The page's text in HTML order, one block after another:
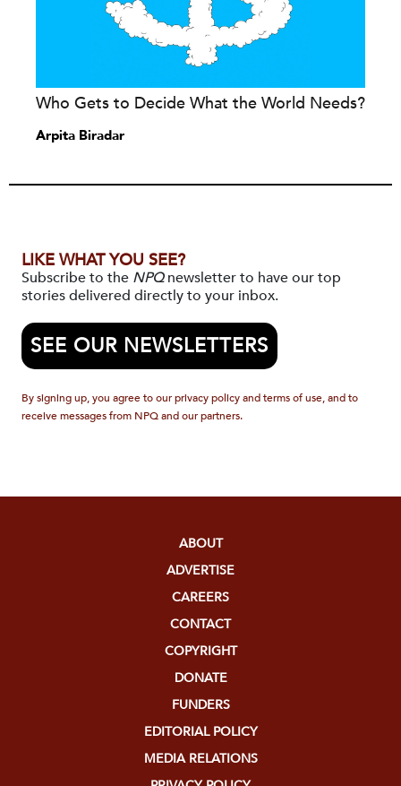
Who Gets to Decide What the World Needs?
Arpita Biradar
LIKE WHAT YOU SEE?
Subscribe to the NPQnewsletter to have our top
stories delivered directly to your inbox.
SEE OUR NEWSLETTERS
By signing up, you agree to our privacy policy and terms of use, and to
receive messages from NPQ and our partners.
ABOUT
ADVERTISE
CAREERS
CONTACT
COPYRIGHT
DONATE
FUNDERS
EDITORIAL POLICY
MEDIA RELATIONS